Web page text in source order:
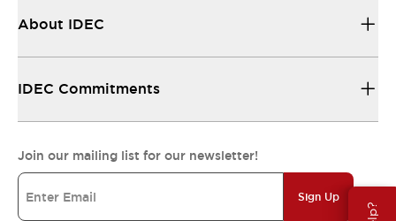
About IDEC
IDEC Commitments
Join our mailing list for our newsletter!
Sign Up